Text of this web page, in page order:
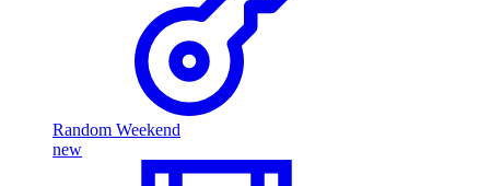
Random Weekend
new